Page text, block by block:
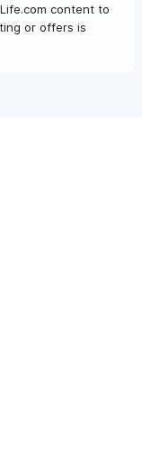
content to
or offers is